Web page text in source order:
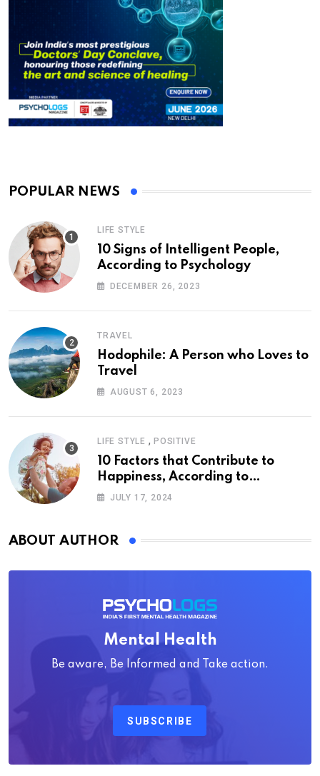
POPULAR NEWS
LIFE STYLE
10 Signs of Intelligent People,
According to Psychology
DECEMBER 26, 2023
TRAVEL
Hodophile: A Person who Loves to
Travel
AUGUST 6, 2023
LIFE STYLE , POSITIVE
10 Factors that Contribute to
Happiness, According to
Psychology
JULY 17, 2024
ABOUT AUTHOR
Mental Health
Be aware, Be Informed and Take action.
SUBSCRIBE